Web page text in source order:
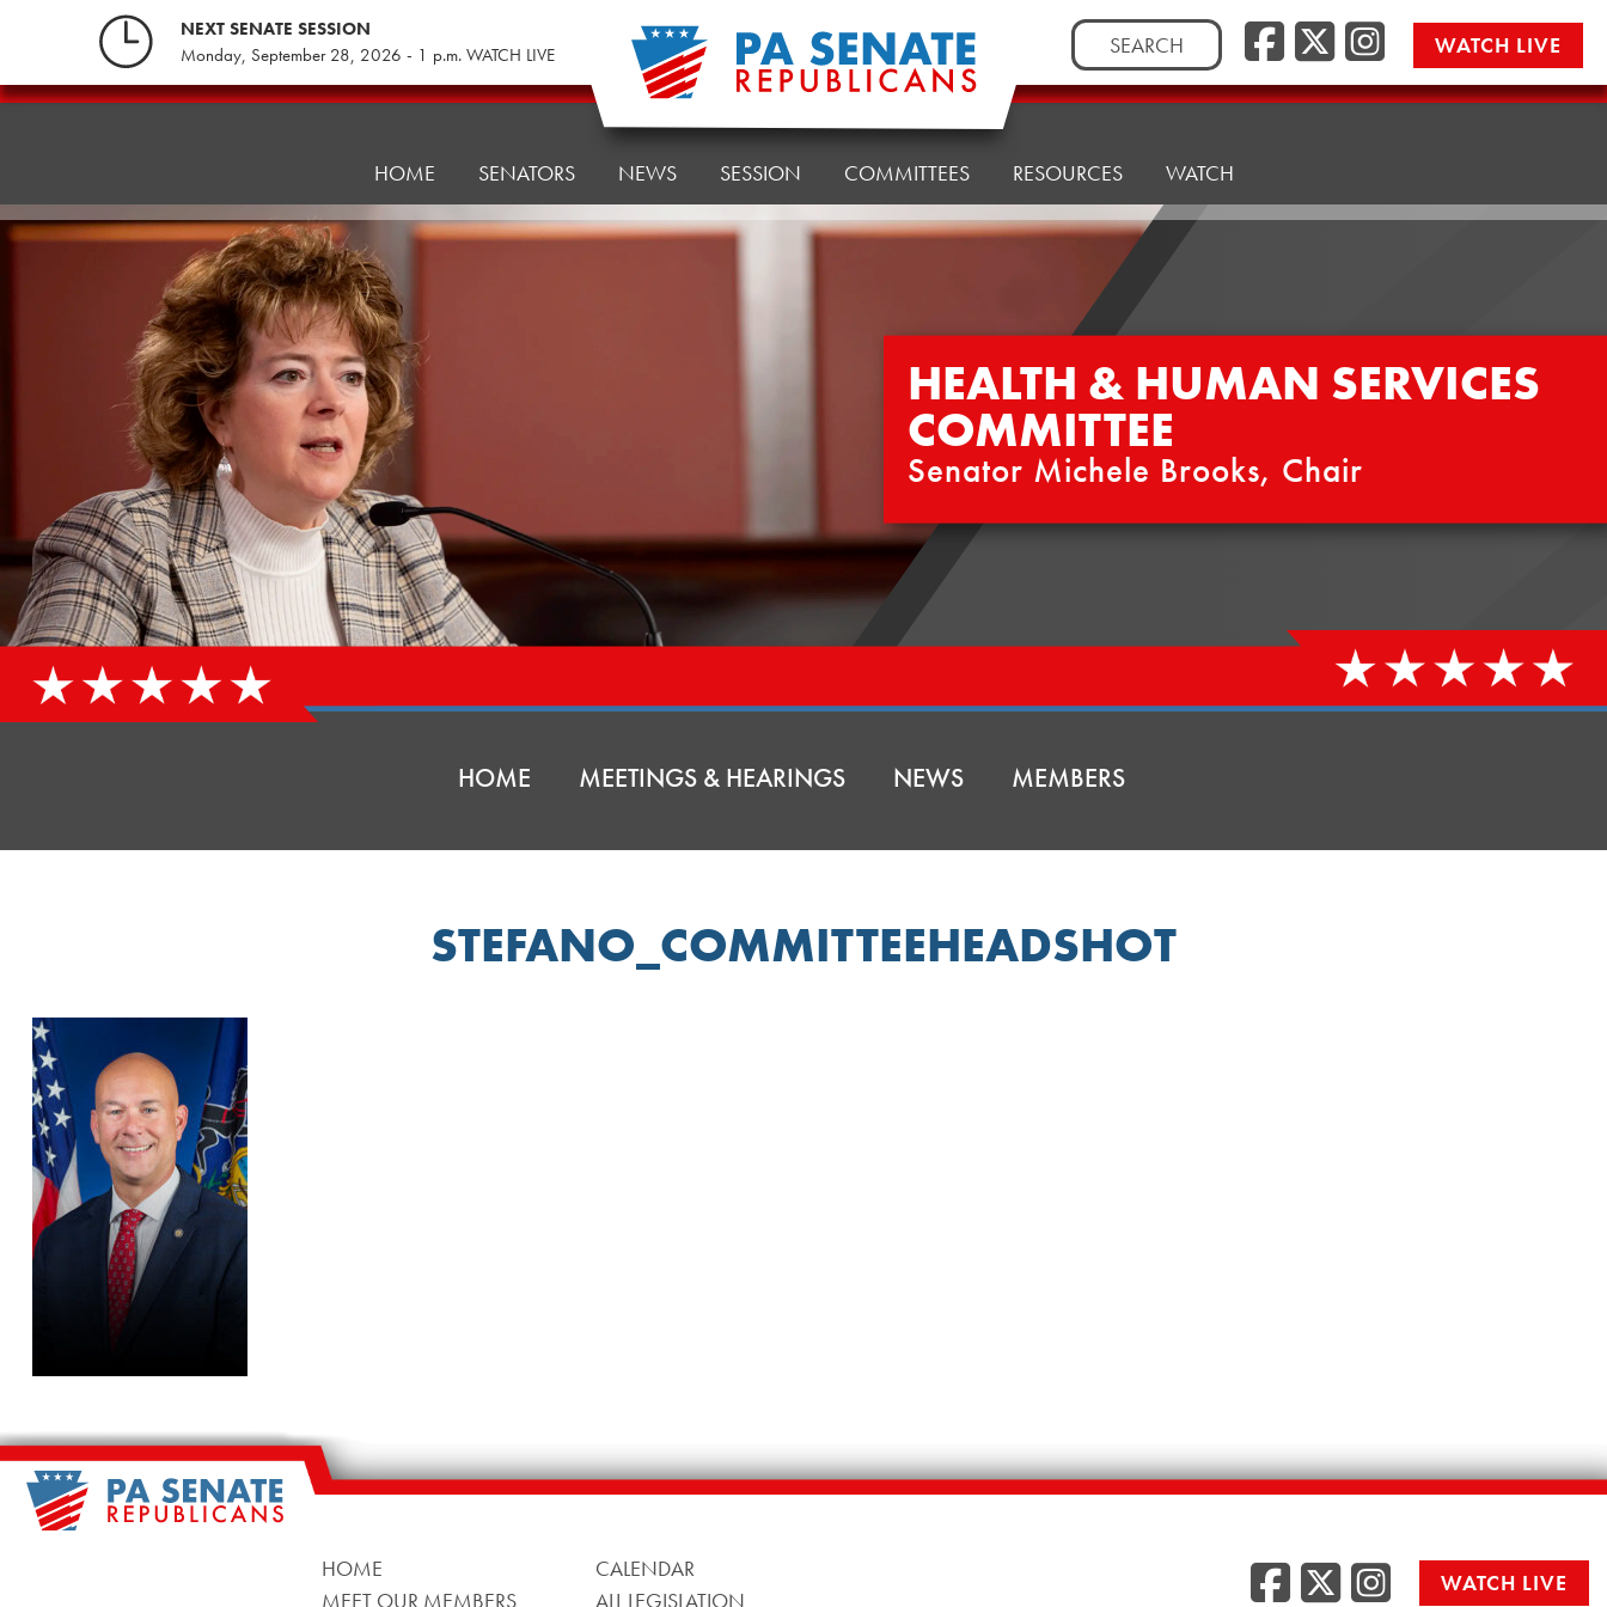
NEXT SENATE SESSION
Monday, September 28, 2026 - 1 p.m. WATCH LIVE
Search
for:
Facebook
Twitter/
WATCH LIVE
Health
Committee
HOME SENATORS NEWS SESSION COMMITTEES RESOURCES WATCH
HEALTH & HUMAN SERVICES
COMMITTEE
Senator Michele Brooks, Chair
HOME MEETINGS & HEARINGS NEWS MEMBERS
STEFANO_COMMITTEEHEADSHOT
HOME
MEET OUR MEMBERS
CALENDAR
ALL LEGISLATION
Facebook
Twitter/
WATCH LIVE